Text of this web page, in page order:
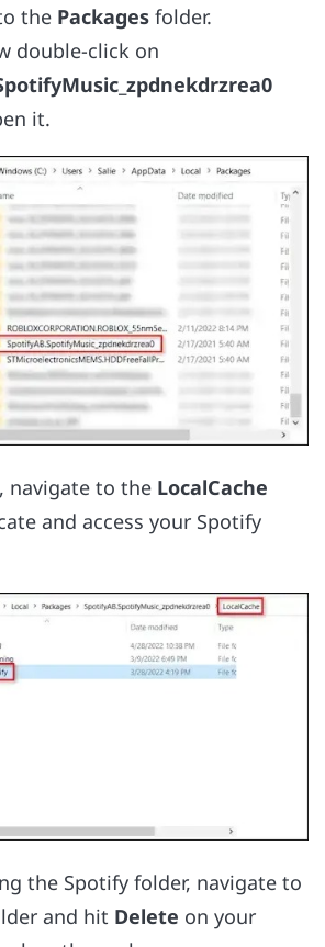
the Packages folder.
double-click on
it.
navigate to the LocalCache
and access your Spotify
the Spotify folder, navigate to
and hit Delete on your